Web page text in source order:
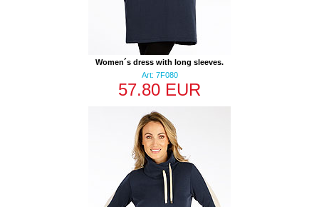
Women´s dress with long sleeves.
Art: 7F080
57.80 EUR